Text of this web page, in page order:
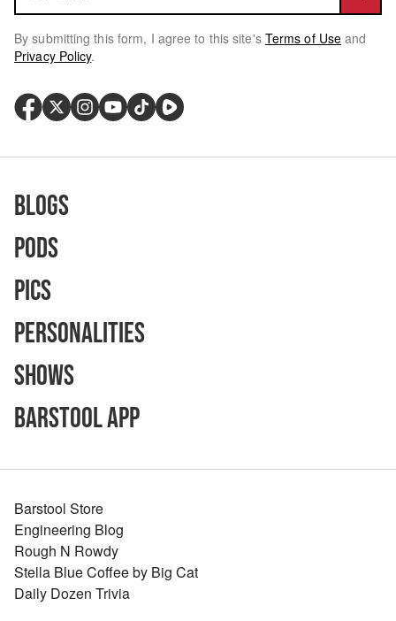
By submitting this form, I agree to this site's Terms of Use and
Privacy Policy.
Blogs
Pods
Pics
Personalities
Shows
Barstool App
Barstool Store
Engineering Blog
Rough N Rowdy
Stella Blue Coffee by Big Cat
Daily Dozen Trivia